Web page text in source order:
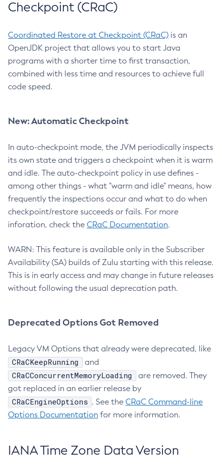
Checkpoint (CRaC)
Coordinated Restore at Checkpoint (CRaC) is an
OpenJDK project that allows you to start Java
programs with a shorter time to first transaction,
combined with less time and resources to achieve full
code speed.
New: Automatic Checkpoint
In auto-checkpoint mode, the JVM periodically inspects
its own state and triggers a checkpoint when it is warm
and idle. The auto-checkpoint policy in use defines -
among other things - what "warm and idle" means, how
frequently the inspections occur and what to do when
checkpoint/restore succeeds or fails. For more
inforation, check the CRaC Documentation.
WARN: This feature is available only in the Subscriber
Availability (SA) builds of Zulu starting with this release.
This is in early access and may change in future releases
without following the usual deprecation path.
Deprecated Options Got Removed
Legacy VM Options that already were deprecated, like
CRaCKeepRunning and
CRaCConcurrentMemoryLoading
are removed. They
got replaced in an earlier release by
CRaCEngineOptions . See the CRaC Command-line
Options Documentation for more information.
IANA Time Zone Data Version